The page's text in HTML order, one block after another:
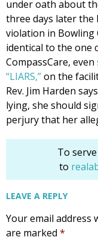
under oath about
three days later the
violation in Bowling
identical to the one
CompassCare, even
“LIARS,”on the
Rev. Jim Harden
lying, she should
perjury that her
To
to
LEAVE A REPLY
Your email address
are marked *